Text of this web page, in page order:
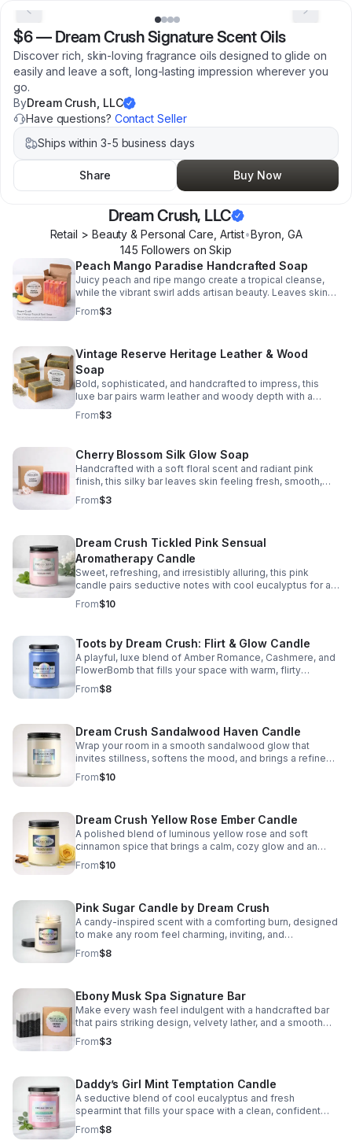
$6— Dream Crush Signature Scent Oils
Discover rich, skin-loving fragrance oils designed to glide on
easily and leave a soft, long-lasting impression wherever you
go.
ByDream Crush, LLC
Have questions? Contact Seller
Ships within 3-5 business days
Share Buy Now
Dream Crush, LLC
Retail > Beauty & Personal Care, Artist•Byron GA
145 Followers on Skip
Peach Mango Paradise Handcrafted Soap
Juicy peach and ripe mango create a tropical cleanse,
while the vibrant swirl adds artisan beauty. Leaves skin
feeling fresh, soft, and pampered.
From$3
Vintage Reserve Heritage Leather & Wood
Soap
Bold, sophisticated, and handcrafted to impress, this
luxe bar pairs warm leather and woody depth with a
smooth, skin-loving lather and elegant finish.
From$3
Cherry Blossom Silk Glow Soap
Handcrafted with a soft floral scent and radiant pink
finish, this silky bar leaves skin feeling fresh, smooth,
and beautifully pampered.
From$3
Dream Crush Tickled Pink Sensual
Aromatherapy Candle
Sweet, refreshing, and irresistibly alluring, this pink
candle pairs seductive notes with cool eucalyptus for a
relaxing scent that elevates any room.
From$10
Toots by Dream Crush: Flirt & Glow Candle
A playful, luxe blend of Amber Romance, Cashmere, and
FlowerBomb that fills your space with warm, flirty
fragrance and lasting cozy vibes.
From$8
Dream Crush Sandalwood Haven Candle
Wrap your room in a smooth sandalwood glow that
invites stillness, softens the mood, and brings a refined
sense of comfort to your daily routine.
From$10
Dream Crush Yellow Rose Ember Candle
A polished blend of luminous yellow rose and soft
cinnamon spice that brings a calm, cozy glow and an
elevated floral warmth to any room.
From$10
Pink Sugar Candle by Dream Crush
A candy-inspired scent with a comforting burn, designed
to make any room feel charming, inviting, and
effortlessly cozy.
From$8
Ebony Musk Spa Signature Bar
Make every wash feel indulgent with a handcrafted bar
that pairs striking design, velvety lather, and a smooth
musk scent that lingers beautifully.
From$3
Daddy’s Girl Mint Temptation Candle
A seductive blend of cool eucalyptus and fresh
spearmint that fills your space with a clean, confident
aroma that soothes, refreshes, and captivates.
From$8